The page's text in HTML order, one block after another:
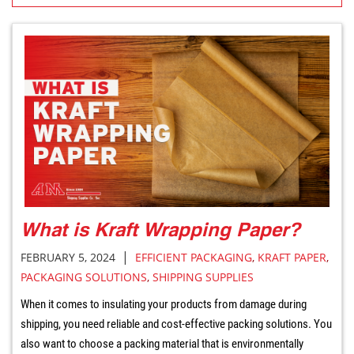
What is Kraft Wrapping Paper?
FEBRUARY 5, 2024 | EFFICIENT PACKAGING, KRAFT PAPER,
PACKAGING SOLUTIONS, SHIPPING SUPPLIES
When it comes to insulating your products from damage during
shipping, you need reliable and cost-effective packing solutions. You
also want to choose a packing material that is environmentally